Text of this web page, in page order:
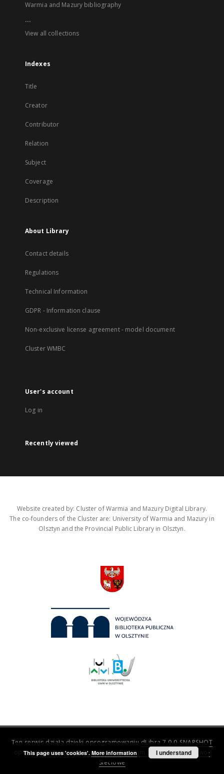
Warmia and Mazury bibliography
...
View all collections
Indexes
Title
Creator
Contributor
Relation
Subject
Coverage
Description
About Library
Contact details
Regulations
Technical Information
GDPR - Information clause
Non-exclusive license agreement - model document
Cluster WMBC
User's account
Log in
Recently viewed
Website created by: Cluster of Warmia and Mazury Digital Library.
The co-founders of the Cluster are: University of Warmia and Mazury in
Olsztyn and the Provincial Public Library in Olsztyn.
Ten serwis działa dzięki oprogramowaniu dLibra 7.0.0-SNAPSHOT
opracowanemu przezPoznańskie Centrum Superkomputerowo-
Sieciowe
This page uses 'cookies'. More information I understand